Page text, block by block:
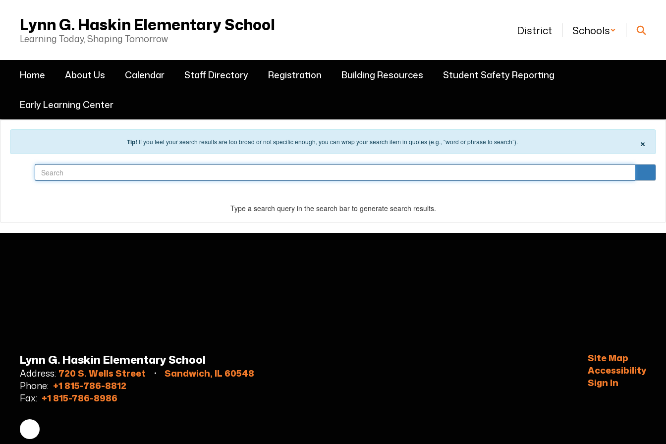
Lynn G. Haskin Elementary School
Learning Today, Shaping Tomorrow
District Schools
Home About Us Calendar Staff Directory Registration Building Resources Student Safety Reporting
Early Learning Center
Tip! If you feel your search results are too broad or not specific enough, you can wrap your search item in quotes (e.g., “word or phrase to search”). ×
Type a search query in the search bar to generate search results.
Lynn G. Haskin Elementary School
Address: 720 S. Wells Street
Sandwich, IL 60548
Phone: +1 815-786-8812
Fax: +1 815-786-8986
Site Map
Accessibility
Sign In